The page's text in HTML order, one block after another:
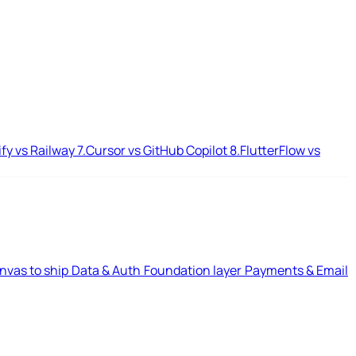
vs Railway7.Cursor vs GitHub Copilot8.FlutterFlow vs
to ship Data & Auth Foundation layer Payments & Email